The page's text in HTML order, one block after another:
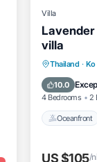
Villa
villa
Thailand · Ko
10.0
4 Bedrooms 2
Oceanfront
Ocean
US $105/